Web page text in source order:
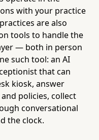
with your practice
are also
tools to handle the
— both in person
such tool: an AI
that can
kiosk, answer
policies, collect
conversational
the clock.